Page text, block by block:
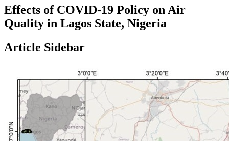
Effects of COVID-19 Policy on Air
Quality in Lagos State, Nigeria
Article Sidebar